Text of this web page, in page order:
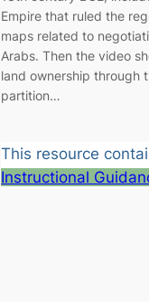
Empire that ruled the
maps related to
Arabs. Then the video
land ownership through
partition…
This resource
Instructional